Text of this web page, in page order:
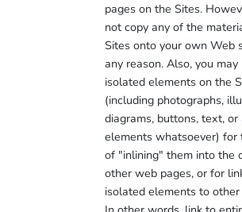
pages on the Sites.
not copy any of the
Sites onto your own Web
any reason. Also, you
isolated elements on the
(including photographs,
diagrams, buttons, text, or
elements whatsoever) for
of "inlining" them into the
other web pages, or for
isolated elements to